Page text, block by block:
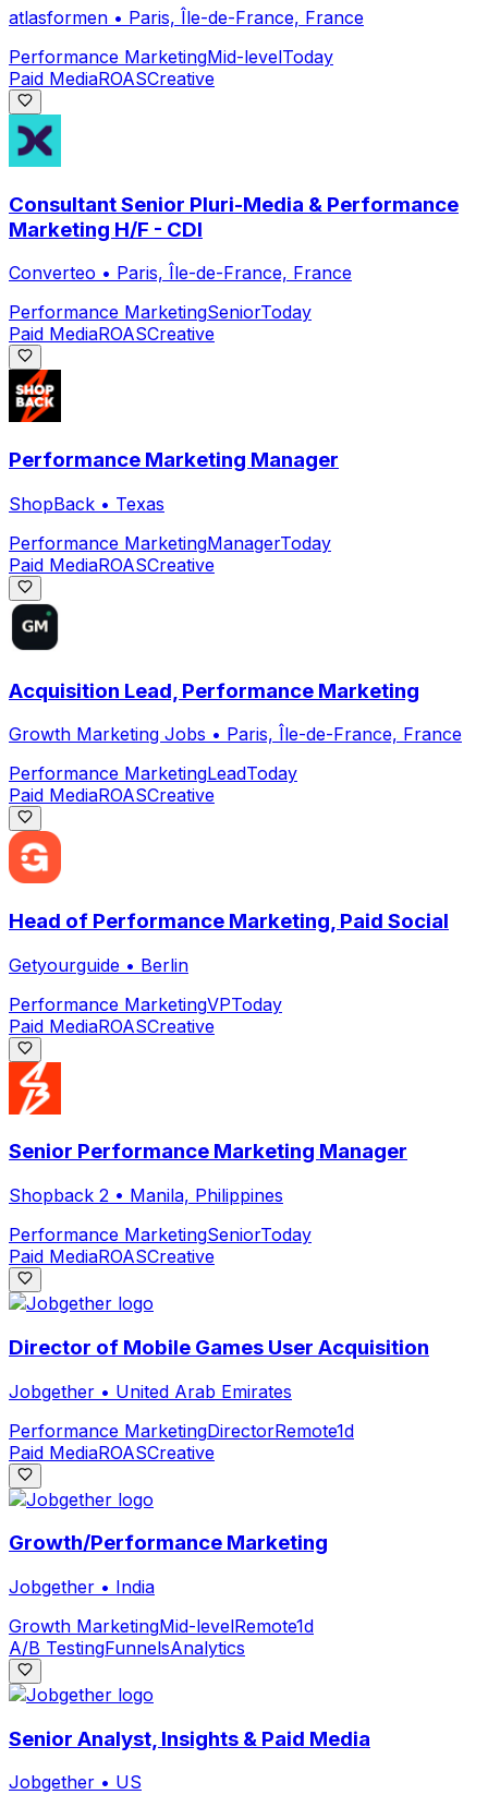
atlasformen • Paris, Île-de-France, France
Performance MarketingMid-levelToday
Paid MediaROASCreative
Consultant Senior Pluri-Media & Performance
Marketing H/F - CDI
Converteo • Paris, Île-de-France, France
Performance MarketingSeniorToday
Paid MediaROASCreative
Performance Marketing Manager
ShopBack • Texas
Performance MarketingManagerToday
Paid MediaROASCreative
Acquisition Lead, Performance Marketing
Growth Marketing Jobs • Paris, Île-de-France, France
Performance MarketingLeadToday
Paid MediaROASCreative
Head of Performance Marketing, Paid Social
Getyourguide • Berlin
Performance MarketingVPToday
Paid MediaROASCreative
Senior Performance Marketing Manager
Shopback 2 • Manila, Philippines
Performance MarketingSeniorToday
Paid MediaROASCreative
Director of Mobile Games User Acquisition
Jobgether • United Arab Emirates
Performance MarketingDirectorRemote1d
Paid MediaROASCreative
Growth/Performance Marketing
Jobgether • India
Growth MarketingMid-levelRemote1d
A/B TestingFunnelsAnalytics
Senior Analyst, Insights & Paid Media
Jobgether • US